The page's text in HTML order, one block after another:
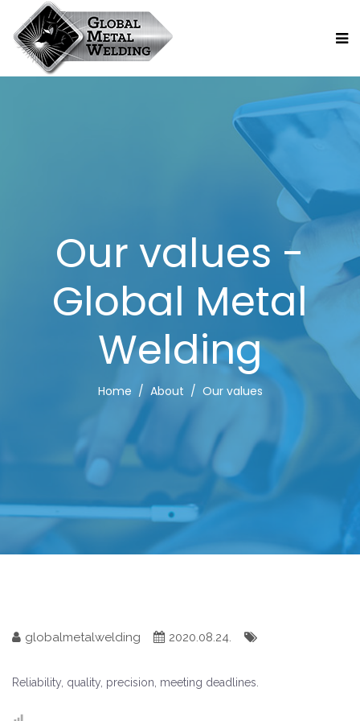
Our values -
Global Metal
Welding
Home About Our values
globalmetalwelding 2020.08.24.
Reliability, quality, precision, meeting deadlines.